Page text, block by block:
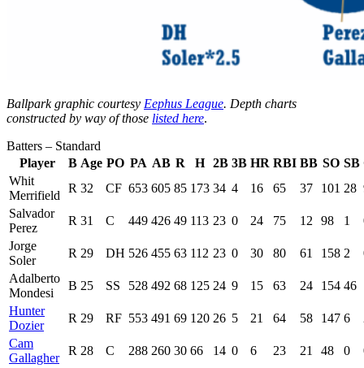
Ballpark graphic courtesy Eephus League. Depth charts
constructed by way of those listed here.
Batters – Standard
Player
B Age PO PA AB R H 2B 3B HR RBI BB SO SB
Whit
Merrifield
R 32 CF 653 605 85 173 34 4 16 65 37 101 28
Salvador
Perez
R 31 C 449 426 49 113 23 0 24 75 12 98 1
Jorge
Soler
R 29 DH 526 455 63 112 23 0 30 80 61 158 2
Adalberto
Mondesi
B 25 SS 528 492 68 125 24 9 15 63 24 154 46
Hunter
Dozier
R 29 RF 553 491 69 120 26 5 21 64 58 147 6
Cam
Gallagher
R 28 C 288 260 30 66 14 0 6 23 21 48 0